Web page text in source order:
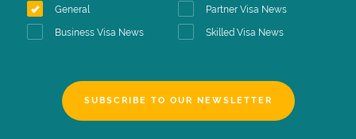
General Partner Visa News
Business Visa News Skilled Visa News
SUBSCRIBE TO OUR NEWSLETTER